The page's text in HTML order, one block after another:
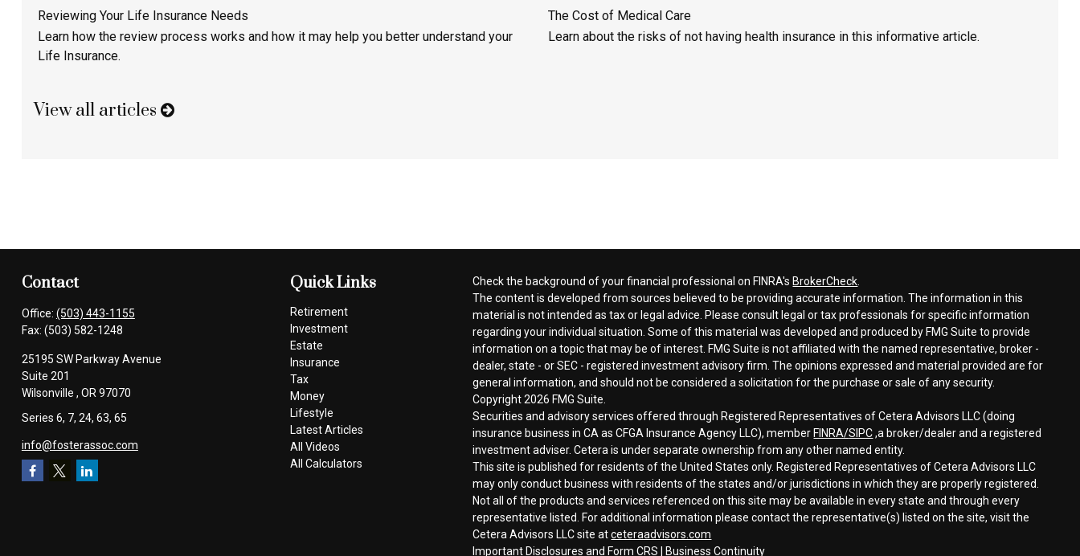
Reviewing Your Life Insurance Needs
Learn how the review process works and how it may help you better understand your
Life Insurance.
The Cost of Medical Care
Learn about the risks of not having health insurance in this informative article.
View all articles
Contact
Office: (503) 443-1155
Fax: (503) 582-1248
25195 SW Parkway Avenue
Suite 201
Wilsonville , OR 97070
Series 6, 7, 24, 63, 65
info@fosterassoc.com
Quick Links
Retirement
Investment
Estate
Insurance
Tax
Money
Lifestyle
Latest Articles
All Videos
All Calculators
Check the background of your financial professional on FINRA's BrokerCheck
The content is developed from sources believed to be providing accurate information. The information in this
material is not intended as tax or legal advice. Please consult legal or tax professionals for specific information
regarding your individual situation. Some of this material was developed and produced by FMG Suite to provide
information on a topic that may be of interest. FMG Suite is not affiliated with the named representative, broker -
dealer, state - or SEC - registered investment advisory firm. The opinions expressed and material provided are for
general information, and should not be considered a solicitation for the purchase or sale of any security.
Copyright 2026 FMG Suite.
Securities and advisory services offered through Registered Representatives of Cetera Advisors LLC (doing
insurance business in CA as CFGA Insurance Agency LLC), member FINRA/SIPC,a broker/dealer and a registered
investment adviser. Cetera is under separate ownership from any other named entity.
This site is published for residents of the United States only. Registered Representatives of Cetera Advisors LLC
may only conduct business with residents of the states and/or jurisdictions in which they are properly registered.
Not all of the products and services referenced on this site may be available in every state and through every
representative listed. For additional information please contact the representative(s) listed on the site, visit the
Cetera Advisors LLC site atceteraadvisors.com
Important Disclosures and Form CRS
Business Continuity